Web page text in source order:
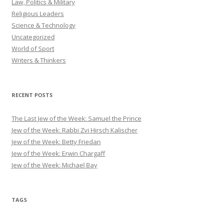
Law, Politics & Military
Religious Leaders
Science & Technology
Uncategorized
World of Sport
Writers & Thinkers
RECENT POSTS
The Last Jew of the Week: Samuel the Prince
Jew of the Week: Rabbi Zvi Hirsch Kalischer
Jew of the Week: Betty Friedan
Jew of the Week: Erwin Chargaff
Jew of the Week: Michael Bay
TAGS